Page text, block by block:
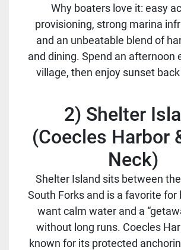
Why boaters love it: easy
provisioning, strong marina
and an unbeatable blend of
and dining. Spend an afternoon
village, then enjoy sunset
2) Shelter
(Coecles Harbor
Neck)
Shelter Island sits between
South Forks and is a favorite for
want calm water and a
without long runs. Coecles
known for its protected